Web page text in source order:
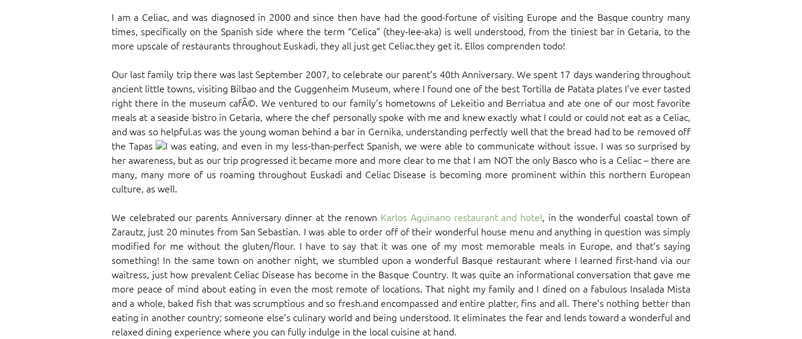
I am a Celiac, and was diagnosed in 2000 and since then have had the good-fortune of visiting Europe and the Basque country many
times, specifically on the Spanish side where the term “Celica” (they-lee-aka) is well understood, from the tiniest bar in Getaria, to the
more upscale of restaurants throughout Euskadi, they all just get Celiac.they get it. Ellos comprenden todo!
Our last family trip there was last September 2007, to celebrate our parent’s 40th Anniversary. We spent 17 days wandering throughout
ancient little towns, visiting Bilbao and the Guggenheim Museum, where I found one of the best Tortilla de Patata plates I’ve ever tasted
right there in the museum cafÃ©. We ventured to our family’s hometowns of Lekeitio and Berriatua and ate one of our most favorite
meals at a seaside bistro in Getaria, where the chef personally spoke with me and knew exactly what I could or could not eat as a Celiac,
and was so helpful.as was the young woman behind a bar in Gernika, understanding perfectly well that the bread had to be removed off
the Tapas
I was eating, and even in my less-than-perfect Spanish, we were able to communicate without issue. I was so surprised by
her awareness, but as our trip progressed it became more and more clear to me that I am NOT the only Basco who is a Celiac – there are
many, many more of us roaming throughout Euskadi and Celiac Disease is becoming more prominent within this northern European
culture, as well.
We celebrated our parents Anniversary dinner at the renown Karlos Aguinano restaurant and hotel, in the wonderful coastal town of
Zarautz, just 20 minutes from San Sebastian. I was able to order off of their wonderful house menu and anything in question was simply
modified for me without the gluten/flour. I have to say that it was one of my most memorable meals in Europe, and that’s saying
something! In the same town on another night, we stumbled upon a wonderful Basque restaurant where I learned first-hand via our
waitress, just how prevalent Celiac Disease has become in the Basque Country. It was quite an informational conversation that gave me
more peace of mind about eating in even the most remote of locations. That night my family and I dined on a fabulous Insalada Mista
and a whole, baked fish that was scrumptious and so fresh.and encompassed and entire platter, fins and all. There’s nothing better than
eating in another country; someone else’s culinary world and being understood. It eliminates the fear and lends toward a wonderful and
relaxed dining experience where you can fully indulge in the local cuisine at hand.